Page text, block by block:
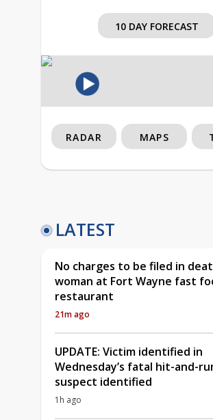
10 DAY FORECAST
RADAR MAPS
LATEST
No charges to be filed in
woman at Fort Wayne fast
restaurant
21m ago
UPDATE: Victim identified in
Wednesday’s fatal hit-and-
suspect identified
1h ago